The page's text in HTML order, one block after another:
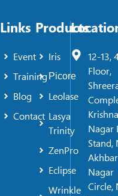
Links
Event
Training
Blog
Contact
Products
Iris
Picore
Leolase
Lasya
Trinity
ZenPro
Eclipse
Wrinkle
12-13,
Floor,
Krishna
Nagar
Stand,
Akhbar
Nagar
Circle,